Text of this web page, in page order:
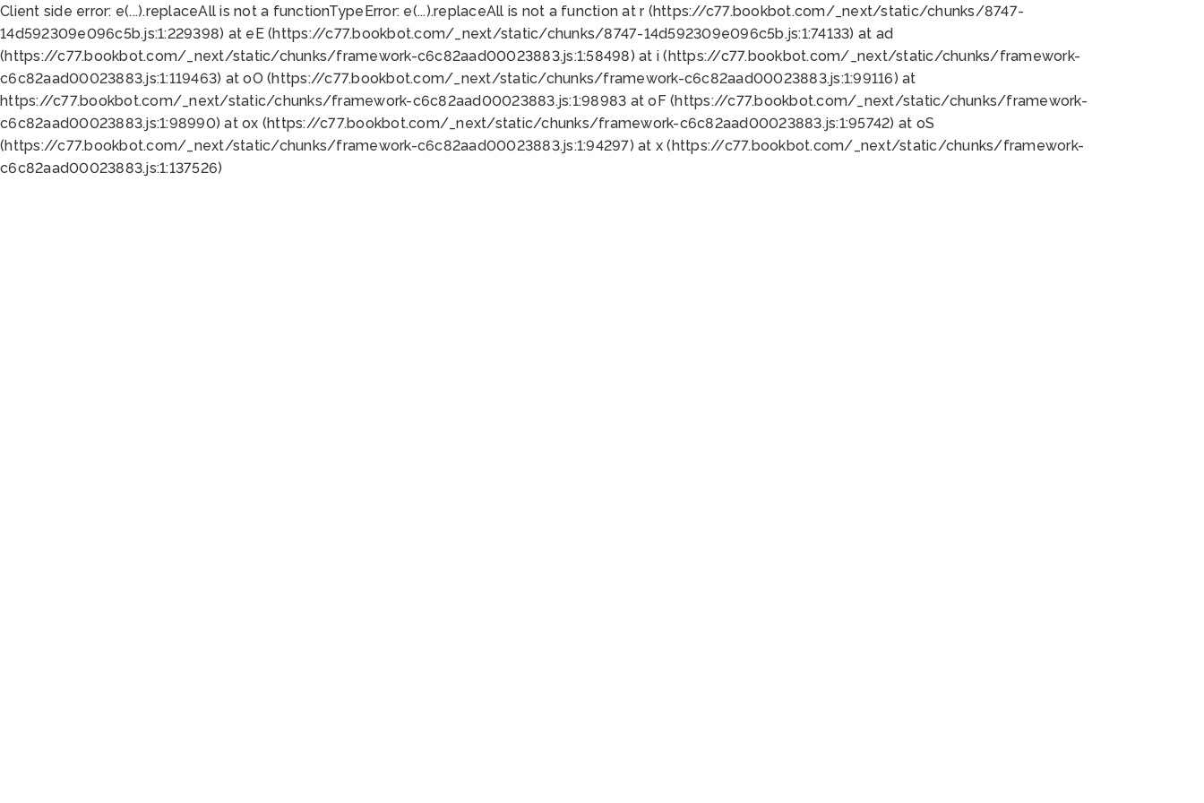
Client side error: e(...).replaceAll is not a functionTypeError: e(...).replaceAll is not a function at r (https://c77.bookbot.com/_next/static/chunks/8747-
14d592309e096c5b.js:1:229398) at eE (https://c77.bookbot.com/_next/static/chunks/8747-14d592309e096c5b.js:1:74133) at ad
(https://c77.bookbot.com/_next/static/chunks/framework-c6c82aad00023883.js:1:58498) at i (https://c77.bookbot.com/_next/static/chunks/framework-
c6c82aad00023883.js:1:119463) at oO (https://c77.bookbot.com/_next/static/chunks/framework-c6c82aad00023883.js:1:99116) at
https://c77.bookbot.com/_next/static/chunks/framework-c6c82aad00023883.js:1:98983 at oF (https://c77.bookbot.com/_next/static/chunks/framework-
c6c82aad00023883.js:1:98990) at ox (https://c77.bookbot.com/_next/static/chunks/framework-c6c82aad00023883.js:1:95742) at oS
(https://c77.bookbot.com/_next/static/chunks/framework-c6c82aad00023883.js:1:94297) at x (https://c77.bookbot.com/_next/static/chunks/framework-
c6c82aad00023883.js:1:137526)